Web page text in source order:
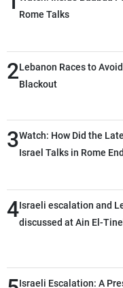
Rome Talks
2Lebanon Races to
Blackout
3Watch: How Did the
Israel Talks in Rome
4Israeli escalation and
discussed at Ain El-
Israeli Escalation: A